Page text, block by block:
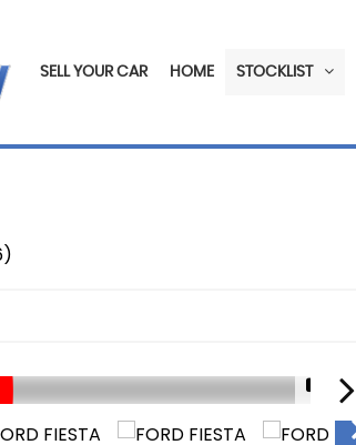
SELL YOUR CAR HOME STOCKLIST
1/19